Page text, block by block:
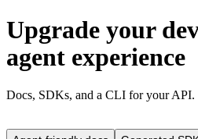
Upgrade your
agent experience
Docs, SDKs, and a CLI for your